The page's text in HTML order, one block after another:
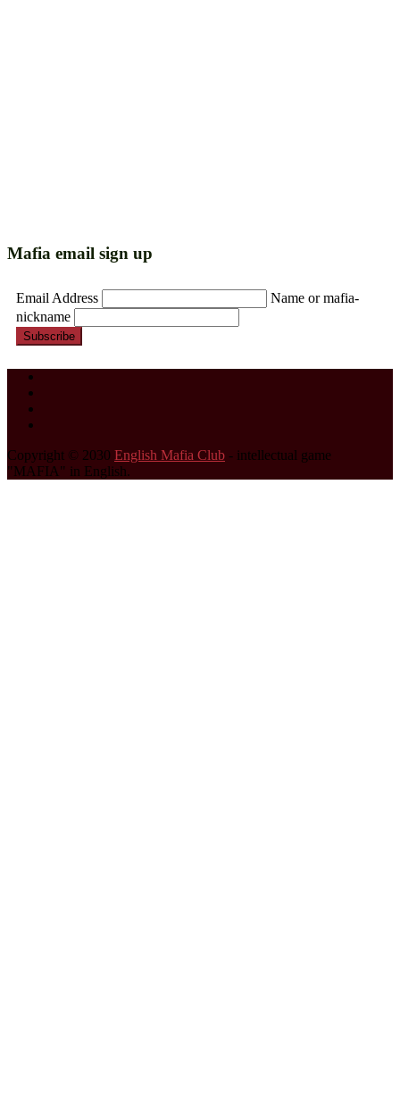
Mafia email sign up
Email Address
Name or mafia-
nickname
Subscribe
Copyright © 2030 English Mafia Club - intellectual game
"MAFIA" in English.